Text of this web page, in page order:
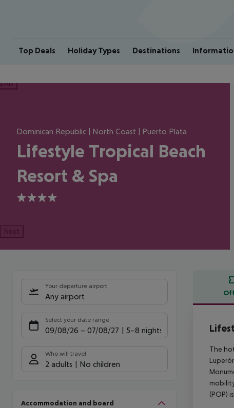
Top Deals Holiday Types Destinations
Dominican Republic | North Coast | Puerto Plata
Lifestyle Tropical Beach
Resort & Spa
4
Next
Your departure airport
Any airport
Select your date range
09/08/26 – 07/08/27 5-8 nights
Who will travel
2 adults No children
Accommodation and board
The
(POP)